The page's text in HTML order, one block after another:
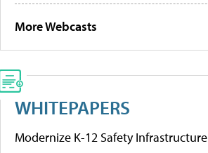
More Webcasts
WHITEPAPERS
Modernize K-12 Safety Infrastructure